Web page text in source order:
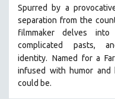
MENTAL HEALTH
MIDDLE EAST
MILITARY STUDIES
MUSIC
Spurred by a
separation from the
filmmaker delves
complicated pasts,
identity. Named for a
infused with humor
could be.